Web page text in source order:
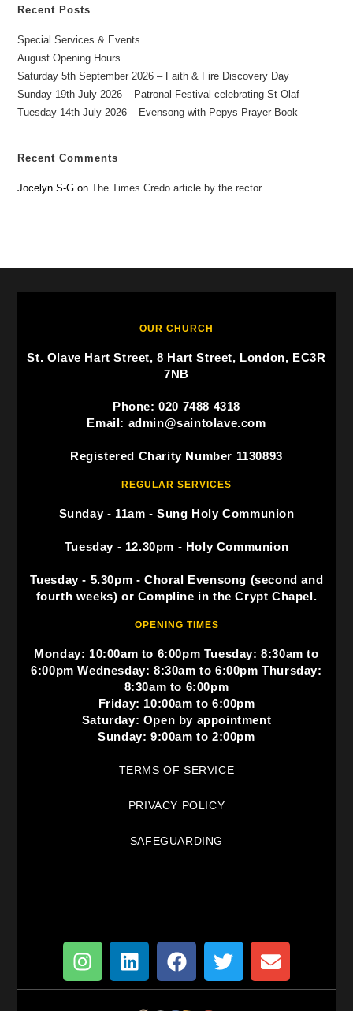
Recent Posts
Special Services & Events
August Opening Hours
Saturday 5th September 2026 – Faith & Fire Discovery Day
Sunday 19th July 2026 – Patronal Festival celebrating St Olaf
Tuesday 14th July 2026 – Evensong with Pepys Prayer Book
Recent Comments
Jocelyn S-G onThe Times Credo article by the rector
OUR CHURCH
St. Olave Hart Street, 8 Hart Street, London, EC3R
7NB
Phone: 020 7488 4318
Email: admin@saintolave.com
Registered Charity Number 1130893
REGULAR SERVICES
Sunday - 11am - Sung Holy Communion
Tuesday - 12.30pm - Holy Communion
Tuesday - 5.30pm - Choral Evensong (second and
fourth weeks) or Compline in the Crypt Chapel.
OPENING TIMES
Monday: 10:00am to 6:00pm Tuesday: 8:30am to
6:00pm Wednesday: 8:30am to 6:00pm Thursday:
8:30am to 6:00pm
Friday: 10:00am to 6:00pm
Saturday: Open by appointment
Sunday: 9:00am to 2:00pm
TERMS OF SERVICE
PRIVACY POLICY
SAFEGUARDING